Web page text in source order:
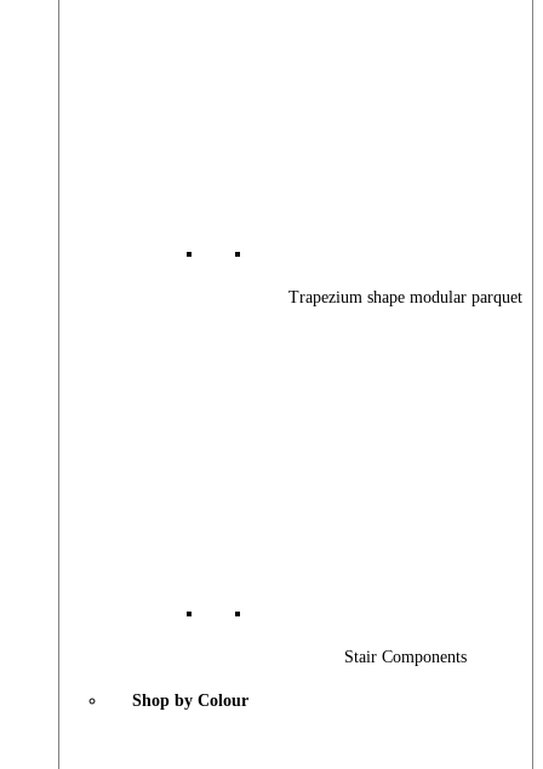
Trapezium shape modular parquet
Stair Components
Shop by Colour